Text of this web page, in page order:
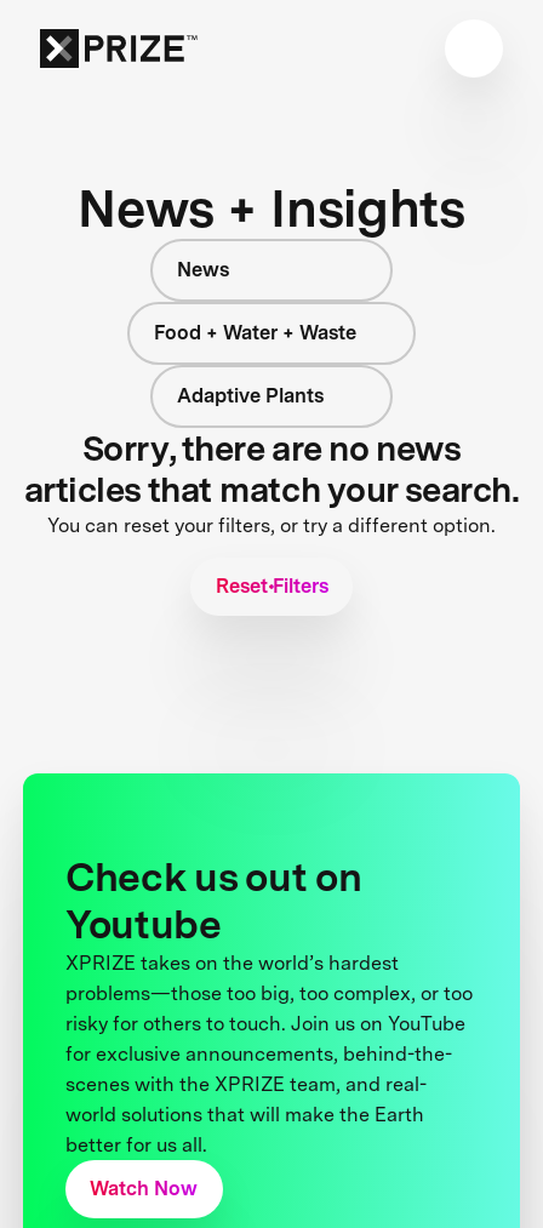
News + Insights
News
Food + Water + Waste
Adaptive Plants
Sorry, there are no news
articles that match your search.
You can reset your filters, or try a different option.
Reset Filters
Check us out on
Youtube
XPRIZE takes on the world’s hardest
problems—those too big, too complex, or too
risky for others to touch. Join us on YouTube
for exclusive announcements, behind-the-
scenes with the XPRIZE team, and real-
world solutions that will make the Earth
better for us all.
Watch Now